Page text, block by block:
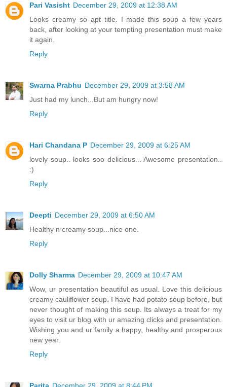
Pari Vasisht December 29, 2009 at 12:38 AM
Looks creamy so apt title. I made this soup a few years
back, after looking at your tempting presentation must make
it again.
Reply
Swarna Prabhu December 29, 2009 at 3:58 AM
Just had my lunch...But am hungry now!
Reply
Hari Chandana P December 29, 2009 at 6:25 AM
lovely soup.. looks soo delicious... Awesome presentation..
:)
Reply
Deepti December 29, 2009 at 6:50 AM
Healthy n creamy soup...nice one.
Reply
Dolly Sharma December 29, 2009 at 10:47 AM
Wow, ur presentation beautiful as usual. Love this delicious
creamy cauliflower soup. I have had potato soup before, but
never thought of making this soup. Its always a treat for my
eyes to visit ur blog with ur amazing clicks and presentation.
Wishing you and ur family a happy, healthy and prosperous
new year.
Reply
Parita December 29, 2009 at 8:44 PM